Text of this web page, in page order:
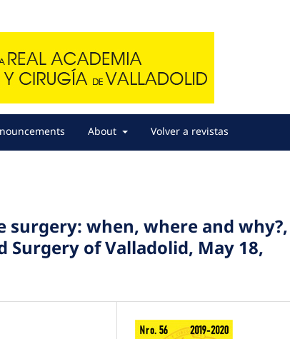
About Volver a revistas
when, where and why?,
Surgery of Valladolid, May 18,